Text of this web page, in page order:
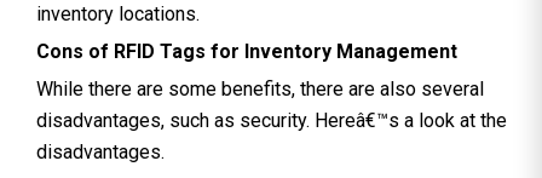
inventory locations.
Cons of RFID Tags for Inventory Management
While there are some benefits, there are also several
disadvantages, such as security. Hereâ€™s a look at the
disadvantages.